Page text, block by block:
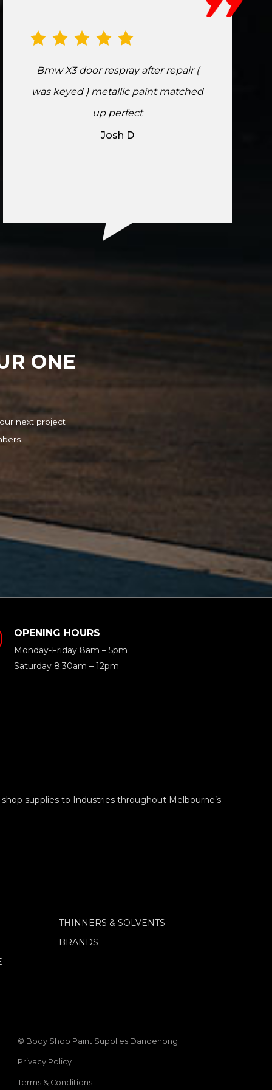
Bmw X3 door respray after repair (
was keyed ) metallic paint matched
up perfect
Josh D
ONE
next project
OPENING HOURS
Monday-Friday 8am – 5pm
Saturday 8:30am – 12pm
supplies to Industries throughout Melbourne’s
THINNERS & SOLVENTS
BRANDS
© Body Shop Paint Supplies Dandenong
Privacy Policy
Terms & Conditions